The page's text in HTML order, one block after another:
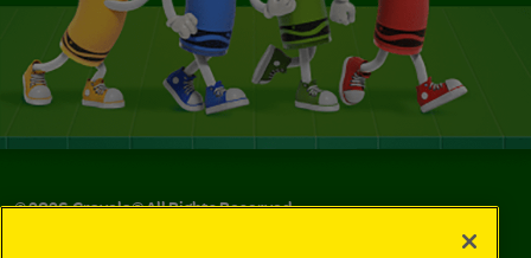
©2026Crayola® All Rights Reserved.